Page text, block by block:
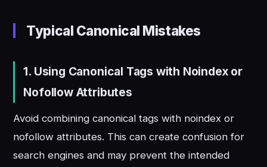
Typical Canonical Mistakes
1. Using Canonical Tags with Noindex or
Nofollow Attributes
Avoid combining canonical tags with noindex or
nofollow attributes. This can create confusion for
search engines and may prevent the intended